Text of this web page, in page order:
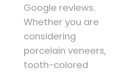
Google reviews.
Whether you are
considering
porcelain veneers,
tooth-colored